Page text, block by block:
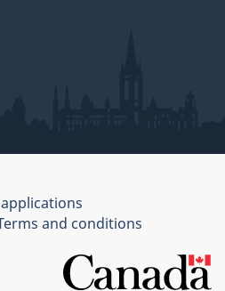
and conditions